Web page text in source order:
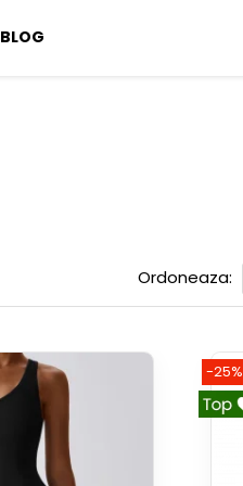
BLOG
Ordoneaza:
-25%